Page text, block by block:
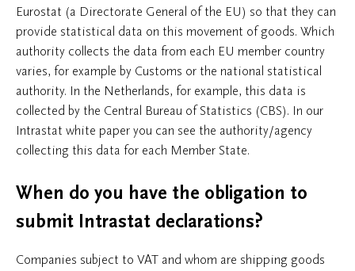
Eurostat (a Directorate General of the EU) so that they can
provide statistical data on this movement of goods. Which
authority collects the data from each EU member country
varies, for example by Customs or the national statistical
authority. In the Netherlands, for example, this data is
collected by the Central Bureau of Statistics (CBS). In our
Intrastat white paper you can see the authority/agency
collecting this data for each Member State.
When do you have the obligation to
submit Intrastat declarations?
Companies subject to VAT and whom are shipping goods